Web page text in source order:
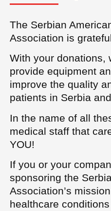
The Serbian
Association is
With your donations,
provide equipment
improve the quality
patients in Serbia
In the name of all
medical staff that
YOU!
If you or your
sponsoring the
Association’s
healthcare